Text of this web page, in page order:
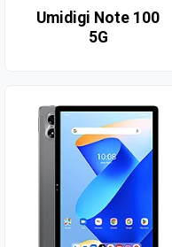
Umidigi Note 100
5G